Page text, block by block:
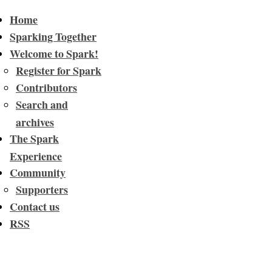
Home
Sparking Together
Welcome to Spark!
Register for Spark
Contributors
Search and
archives
The Spark
Experience
Community
Supporters
Contact us
RSS